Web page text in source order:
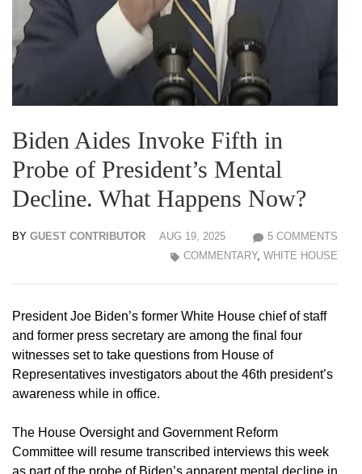
Biden Aides Invoke Fifth in
Probe of President’s Mental
Decline. What Happens Now?
BY GUEST CONTRIBUTOR AUG 19, 2025
5 COMMENTS
COMMENTARY, WHITE HOUSE
President Joe Biden’s former White House chief of staff
and former press secretary are among the final four
witnesses set to take questions from House of
Representatives investigators about the 46th president’s
awareness while in office.
The House Oversight and Government Reform
Committee will resume transcribed interviews this week
as part of the probe of Biden’s apparent mental decline in